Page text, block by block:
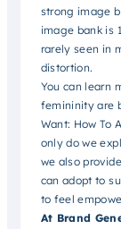
strong image
image bank is
rarely seen in
distortion.
You can learn
femininity are
Want: How To
only do we
we also
can adopt to
to feel
At Brand